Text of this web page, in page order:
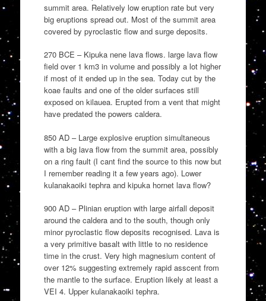
summit area. Relatively low eruption rate but very
big eruptions spread out. Most of the summit area
covered by pyroclastic flow and surge deposits.
270 BCE – Kipuka nene lava flows. large lava flow
field over 1 km3 in volume and possibly a lot higher
if most of it ended up in the sea. Today cut by the
koae faults and one of the older surfaces still
exposed on kilauea. Erupted from a vent that might
have predated the powers caldera.
850 AD – Large explosive eruption simultaneous
with a big lava flow from the summit area, possibly
on a ring fault (I cant find the source to this now but
I remember reading it a few years ago). Lower
kulanakaoiki tephra and kipuka hornet lava flow?
900 AD – Plinian eruption with large airfall deposit
around the caldera and to the south, though only
minor pyroclastic flow deposits recognised. Lava is
a very primitive basalt with little to no residence
time in the crust. Very high magnesium content of
over 12% suggesting extremely rapid asscent from
the mantle to the surface. Eruption likely at least a
VEI 4. Upper kulanakaoiki tephra.